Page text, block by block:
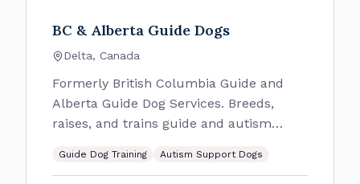
BC & Alberta Guide Dogs
Delta, Canada
Formerly British Columbia Guide and
Alberta Guide Dog Services. Breeds,
raises, and trains guide and autism
Guide Dog Training Autism Support Dogs